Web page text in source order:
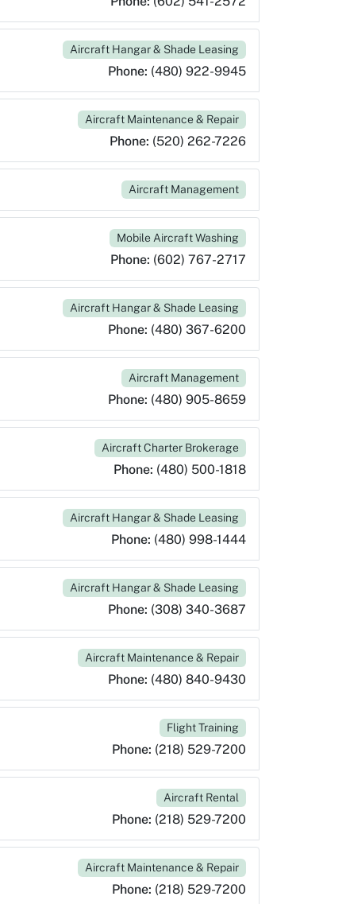
Aircraft Hangar & Shade Leasing
Phone: (480) 922-9945
Aircraft Maintenance & Repair
Phone: (520) 262-7226
Aircraft Management
Mobile Aircraft Washing
Phone: (602) 767-2717
Aircraft Hangar & Shade Leasing
Phone: (480) 367-6200
Aircraft Management
Phone: (480) 905-8659
Aircraft Charter Brokerage
Phone: (480) 500-1818
Aircraft Hangar & Shade Leasing
Phone: (480) 998-1444
Aircraft Hangar & Shade Leasing
Phone: (308) 340-3687
Aircraft Maintenance & Repair
Phone: (480) 840-9430
Flight Training
Phone: (218) 529-7200
Aircraft Rental
Phone: (218) 529-7200
Aircraft Maintenance & Repair
Phone: (218) 529-7200